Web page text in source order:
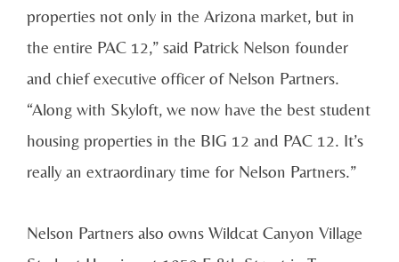
properties not only in the Arizona market, but in
the entire PAC 12,” said Patrick Nelson founder
and chief executive officer of Nelson Partners.
“Along with Skyloft, we now have the best student
housing properties in the BIG 12 and PAC 12. It’s
really an extraordinary time for Nelson Partners.”
Nelson Partners also owns Wildcat Canyon Village